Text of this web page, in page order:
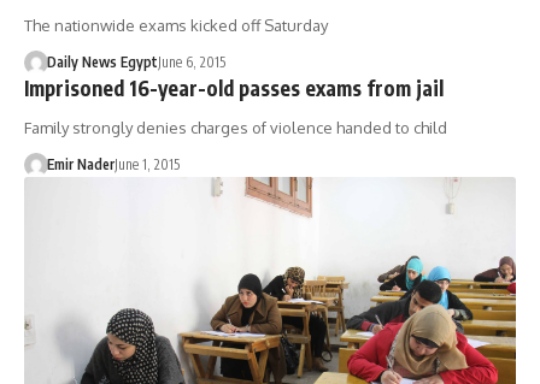
The nationwide exams kicked off Saturday
Daily News EgyptJune 6, 2015
Imprisoned 16-year-old passes exams from jail
Family strongly denies charges of violence handed to child
Emir NaderJune 1, 2015